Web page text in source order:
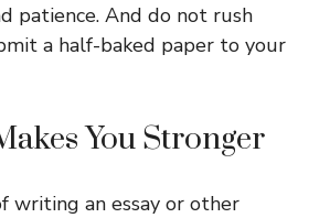
patience. And do not rush
a half-baked paper to your
You Stronger
writing an essay or other